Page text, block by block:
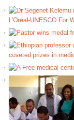
L’Oréal-UNESCO For
coveted prizes in